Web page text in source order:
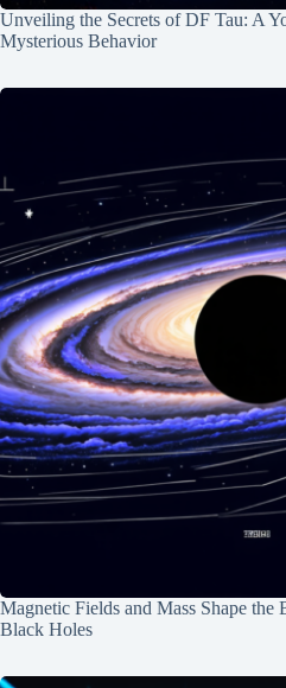
Unveiling the Secrets of DF Tau: A
Mysterious Behavior
Magnetic Fields and Mass Shape the
Black Holes